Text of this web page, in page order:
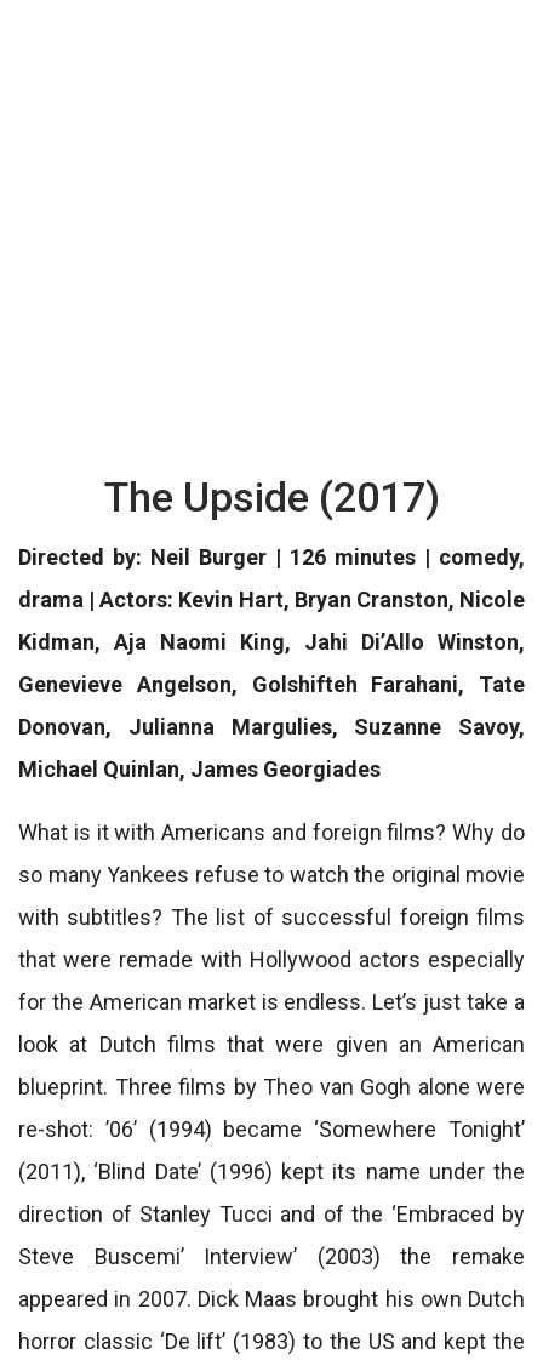
The Upside (2017)
Directed by: Neil Burger | 126 minutes | comedy,
drama | Actors: Kevin Hart, Bryan Cranston, Nicole
Kidman, Aja Naomi King, Jahi Di’Allo Winston,
Genevieve Angelson, Golshifteh Farahani, Tate
Donovan, Julianna Margulies, Suzanne Savoy,
Michael Quinlan, James Georgiades
What is it with Americans and foreign films? Why do
so many Yankees refuse to watch the original movie
with subtitles? The list of successful foreign films
that were remade with Hollywood actors especially
for the American market is endless. Let’s just take a
look at Dutch films that were given an American
blueprint. Three films by Theo van Gogh alone were
re-shot: ’06’ (1994) became ‘Somewhere Tonight’
(2011), ‘Blind Date’ (1996) kept its name under the
direction of Stanley Tucci and of the ‘Embraced by
Steve Buscemi’ Interview’ (2003) the remake
appeared in 2007. Dick Maas brought his own Dutch
horror classic ‘De lift’ (1983) to the US and kept the